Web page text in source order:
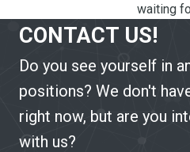
waiting
CONTACT US!
Do you see yourself in
positions? We don't
right now, but are you
with us?